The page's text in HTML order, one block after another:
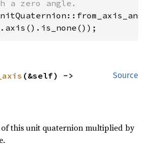
Source
this unit quaternion multiplied by